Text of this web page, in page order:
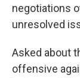
negotiations
unresolved
Asked about
offensive